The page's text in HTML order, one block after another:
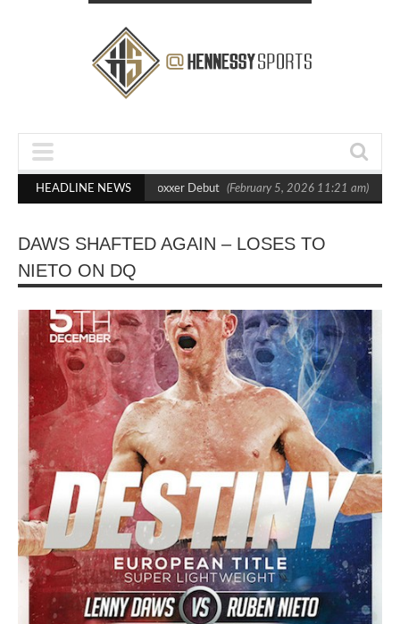
HEADLINE NEWS
Crighton in Statement Boxxer Debut (February 5, 2026 11:21 am)
DAWS SHAFTED AGAIN – LOSES TO
NIETO ON DQ